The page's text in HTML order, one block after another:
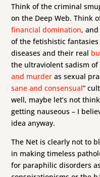
Think of the criminal
on the Deep Web. Think
financial domination,
of the fetishistic
diseases and their real
the ultraviolent sadism
and murder as sexual
sane and consensual”
well, maybe let’s not
getting nauseous – I
idea anyway.
The Net is clearly not to
in making timeless
for paraphilic disorders